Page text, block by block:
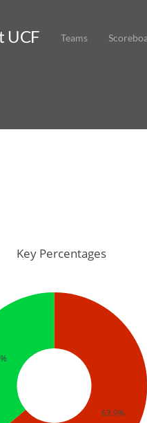
UCF Teams
63.9%
Key Percentages